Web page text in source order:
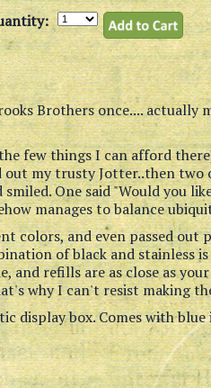
Brothers once.... actually
few things I can afford
my trusty Jotter..then two
One said "Would you
manages to balance
colors, and even passed out
of black and stainless
and refills are as close as
why I can't resist making
display box. Comes with blue